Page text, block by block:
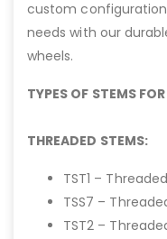
custom
needs with our
wheels.
TYPES OF STEMS
THREADED STEMS:
TST1 –
TSS7 –
TST2 –